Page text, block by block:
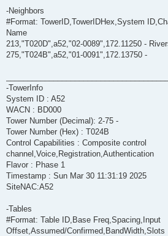
-Neighbors
#Format: TowerID,TowerIDHex,System
Name
213,"T020D",a52,"02-0089",172.11250 -
275,"T024B",a52,"01-0091",172.13750 -
-TowerInfo
System ID : A52
WACN : BD000
Tower Number (Decimal): 2-75 -
Tower Number (Hex) : T024B
Control Capabilities : Composite control
channel,Voice,Registration,Authentication
Flavor : Phase 1
Timestamp : Sun Mar 30 11:31:19 2025
SiteNAC:A52
-Tables
#Format: Table ID,Base Freq,Spacing,Input
Offset,Assumed/Confirmed,BandWidth,Slots